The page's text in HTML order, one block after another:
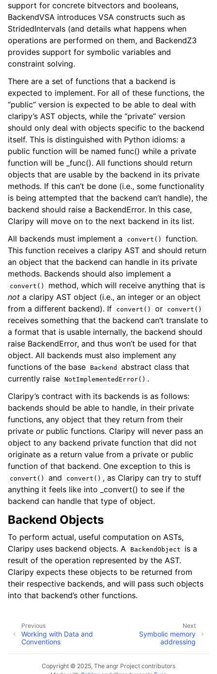
support for concrete bitvectors and booleans,
BackendVSA introduces VSA constructs such as
StridedIntervals (and details what happens when
operations are performed on them, and BackendZ3
provides support for symbolic variables and
constraint solving.
There are a set of functions that a backend is
expected to implement. For all of these functions, the
“public” version is expected to be able to deal with
claripy’s AST objects, while the “private” version
should only deal with objects specific to the backend
itself. This is distinguished with Python idioms: a
public function will be named func() while a private
function will be _func(). All functions should return
objects that are usable by the backend in its private
methods. If this can’t be done (i.e., some functionality
is being attempted that the backend can’t handle), the
backend should raise a BackendError. In this case,
Claripy will move on to the next backend in its list.
All backends must implement a
convert()
function.
This function receives a claripy AST and should return
an object that the backend can handle in its private
methods. Backends should also implement a
convert()
method, which will receive anything that is
not a claripy AST object (i.e., an integer or an object
from a different backend). If
convert() or convert()
receives something that the backend can’t translate to
a format that is usable internally, the backend should
raise BackendError, and thus won’t be used for that
object. All backends must also implement any
functions of the base
Backend
abstract class that
currently raise NotImplementedError() .
Claripy’s contract with its backends is as follows:
backends should be able to handle, in their private
functions, any object that they return from their
private orpublic functions. Claripy will never pass an
object to any backend private function that did not
originate as a return value from a private or public
function of that backend. One exception to this is
convert() and convert() , as Claripy can try to stuff
anything it feels like into _convert() to see if the
backend can handle that type of object.
Backend Objects
To perform actual, useful computation on ASTs,
Claripy uses backend objects. A
BackendObject
is a
result of the operation represented by the AST.
Claripy expects these objects to be returned from
their respective backends, and will pass such objects
into that backend’s other functions.
Next
Symbolic memory
addressing
Previous
Working with Data and
Conventions
Copyright © 2025, The angr Project contributors